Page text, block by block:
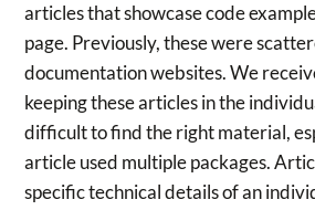
articles that showcase code
page. Previously, these were
documentation websites. We
keeping these articles in the
difficult to find the right material,
article used multiple packages.
specific technical details of an